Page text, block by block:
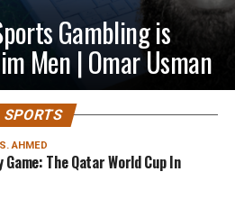
Gambling is
Men | Omar Usman
SPORTS
AHMED
Game: The Qatar World Cup In